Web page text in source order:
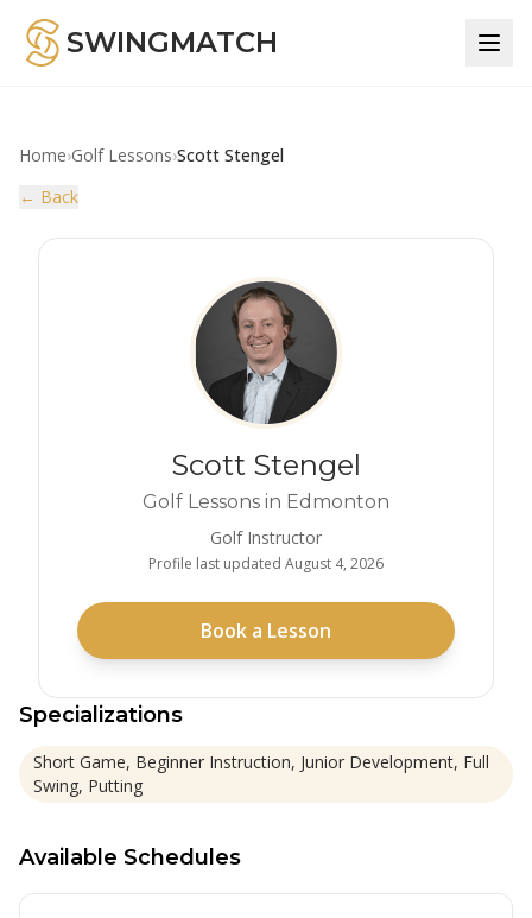
SWINGMATCH
Home›Golf Lessons›Scott Stengel
← Back
Scott Stengel
Golf Lessons in Edmonton
Golf Instructor
Profile last updated August 4, 2026
Book a Lesson
Specializations
Short Game, Beginner Instruction, Junior Development, Full
Swing, Putting
Available Schedules